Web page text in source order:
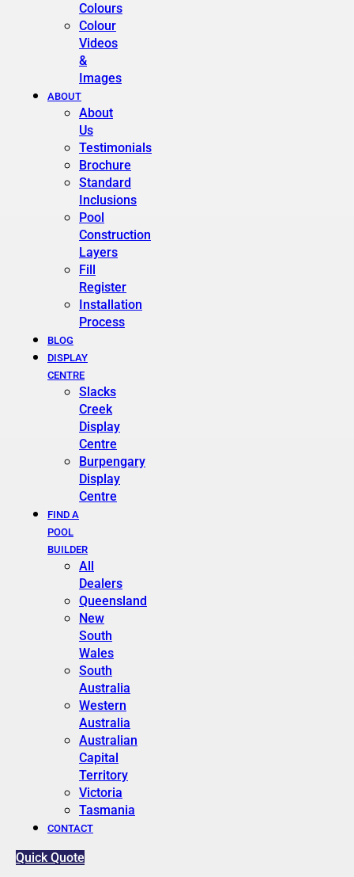
Colours
Colour
Videos
&
Images
ABOUT
About
Us
Testimonials
Brochure
Standard
Inclusions
Pool
Construction
Layers
Fill
Register
Installation
Process
BLOG
DISPLAY
CENTRE
Slacks
Creek
Display
Centre
Burpengary
Display
Centre
FIND A
POOL
BUILDER
All
Dealers
Queensland
New
South
Wales
South
Australia
Western
Australia
Australian
Capital
Territory
Victoria
Tasmania
CONTACT
Quick Quote